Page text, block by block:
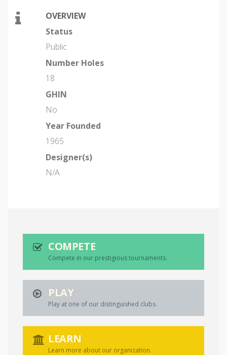
OVERVIEW
Status
Public
Number Holes
18
GHIN
No
Year Founded
1965
Designer(s)
N/A
COMPETE
Compete in our prestigious tournaments.
PLAY
Play at one of our distinguished clubs.
LEARN
Learn more about our organization.